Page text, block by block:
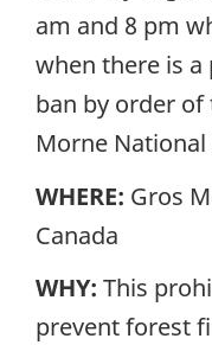
am and 8 pm
when there is
ban by order of
Morne National
WHERE: Gros
Canada
WHY: This
prevent forest